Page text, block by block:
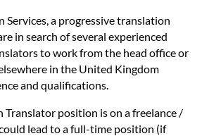
Services, a progressive translation
in search of several experienced
to work from the head office or
in the United Kingdom
and qualifications.
Translator position is on a freelance /
lead to a full-time position (if